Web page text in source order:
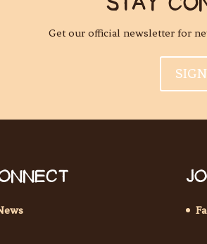
Get our official newsletter for